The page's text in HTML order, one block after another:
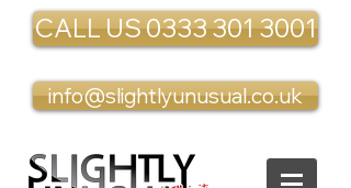
CALL US 0333 301 3001
info@slightlyunusual.co.uk